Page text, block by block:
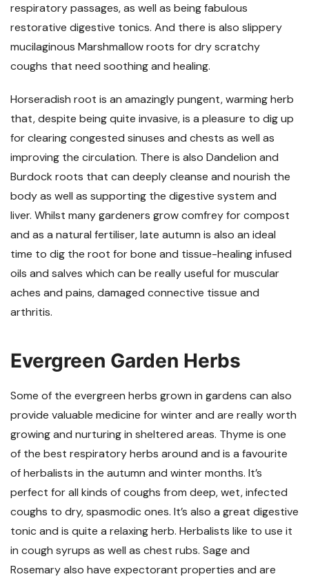
respiratory passages, as well as being fabulous
restorative digestive tonics. And there is also slippery
mucilaginous Marshmallow roots for dry scratchy
coughs that need soothing and healing.
Horseradish root is an amazingly pungent, warming herb
that, despite being quite invasive, is a pleasure to dig up
for clearing congested sinuses and chests as well as
improving the circulation. There is also Dandelion and
Burdock roots that can deeply cleanse and nourish the
body as well as supporting the digestive system and
liver. Whilst many gardeners grow comfrey for compost
and as a natural fertiliser, late autumn is also an ideal
time to dig the root for bone and tissue-healing infused
oils and salves which can be really useful for muscular
aches and pains, damaged connective tissue and
arthritis.
Evergreen Garden Herbs
Some of the evergreen herbs grown in gardens can also
provide valuable medicine for winter and are really worth
growing and nurturing in sheltered areas. Thyme is one
of the best respiratory herbs around and is a favourite
of herbalists in the autumn and winter months. It’s
perfect for all kinds of coughs from deep, wet, infected
coughs to dry, spasmodic ones. It’s also a great digestive
tonic and is quite a relaxing herb. Herbalists like to use it
in cough syrups as well as chest rubs. Sage and
Rosemary also have expectorant properties and are